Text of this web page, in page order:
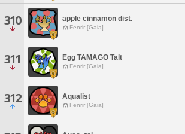
310 apple cinnamon dist.
Fenrir [Gaia]
311 Egg TAMAGO Talt
Fenrir [Gaia]
312 Aqualist
Fenrir [Gaia]